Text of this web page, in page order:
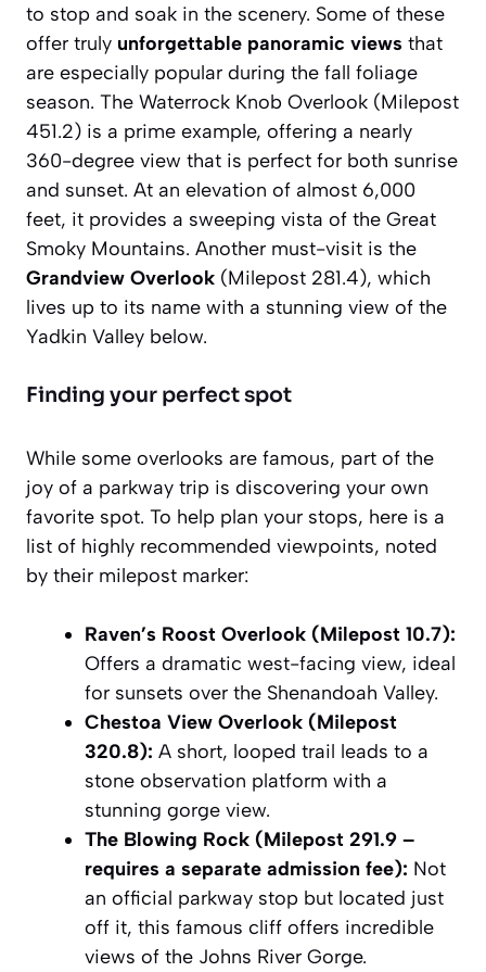
to stop and soak in the scenery. Some of these
offer truly unforgettable panoramic views that
are especially popular during the fall foliage
season. The Waterrock Knob Overlook (Milepost
451.2) is a prime example, offering a nearly
360-degree view that is perfect for both sunrise
and sunset. At an elevation of almost 6,000
feet, it provides a sweeping vista of the Great
Smoky Mountains. Another must-visit is the
Grandview Overlook (Milepost 281.4), which
lives up to its name with a stunning view of the
Yadkin Valley below.
Finding your perfect spot
While some overlooks are famous, part of the
joy of a parkway trip is discovering your own
favorite spot. To help plan your stops, here is a
list of highly recommended viewpoints, noted
by their milepost marker:
Raven’s Roost Overlook (Milepost 10.7):
Offers a dramatic west-facing view, ideal
for sunsets over the Shenandoah Valley.
Chestoa View Overlook (Milepost
320.8): A short, looped trail leads to a
stone observation platform with a
stunning gorge view.
The Blowing Rock (Milepost 291.9 –
requires a separate admission fee): Not
an official parkway stop but located just
off it, this famous cliff offers incredible
views of the Johns River Gorge.